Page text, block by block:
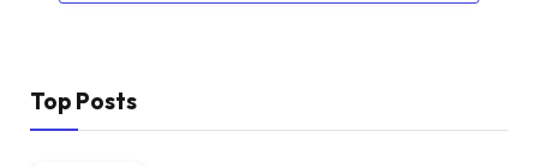
Top Posts